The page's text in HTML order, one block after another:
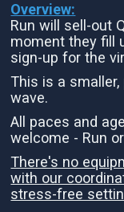
Overview:
Run will sell-out
moment they fill
sign-up for the
This is a
wave.
All paces and
welcome - Run
There's no
with our
stress-free